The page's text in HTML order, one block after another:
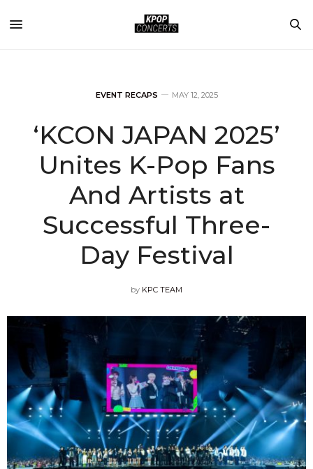
EVENT RECAPS MAY 12, 2025
‘KCON JAPAN 2025’
Unites K-Pop Fans
And Artists at
Successful Three-
Day Festival
by KPC TEAM